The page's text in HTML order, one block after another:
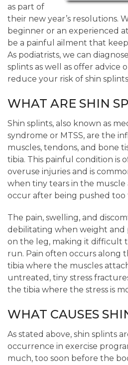
as part of
their new year’s resolutions.
beginner or an experienced
be a painful ailment that
As podiatrists, we can
splints as well as offer advice
reduce your risk of shin
WHAT ARE SHIN
Shin splints, also known as
syndrome or MTSS, are the
muscles, tendons, and bone
tibia. This painful condition is
overuse injuries and is
when tiny tears in the muscle
occur after being pushed too
The pain, swelling, and
debilitating when weight and
on the leg, making it difficult
run. Pain often occurs along
tibia where the muscles
untreated, tiny stress
the tibia where the stress is
WHAT CAUSES
As stated above, shin splints
occurrence in exercise
much, too soon before the